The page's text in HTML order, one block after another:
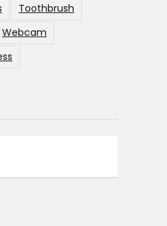
Toothbrush
Webcam